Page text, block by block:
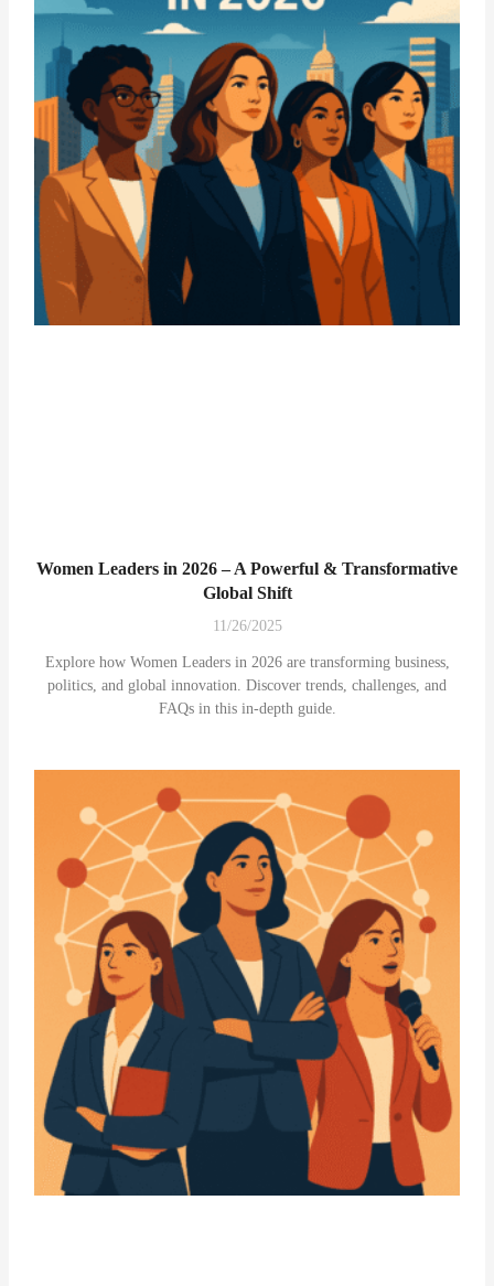
Women Leaders in 2026 – A Powerful & Transformative
Global Shift
11/26/2025
Explore how Women Leaders in 2026 are transforming business,
politics, and global innovation. Discover trends, challenges, and
FAQs in this in-depth guide.